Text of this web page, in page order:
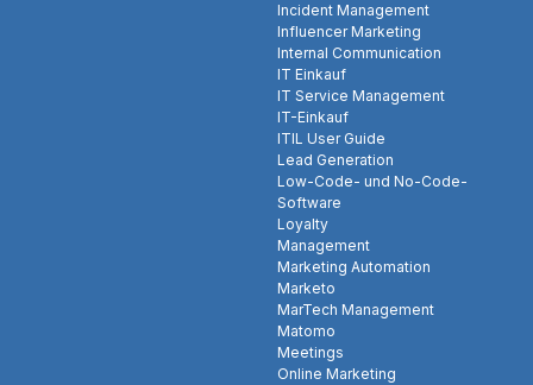
Incident Management
Influencer Marketing
Internal Communication
IT Einkauf
IT Service Management
IT-Einkauf
ITIL User Guide
Lead Generation
Low-Code- und No-Code-
Software
Loyalty
Management
Marketing Automation
Marketo
MarTech Management
Matomo
Meetings
Online Marketing